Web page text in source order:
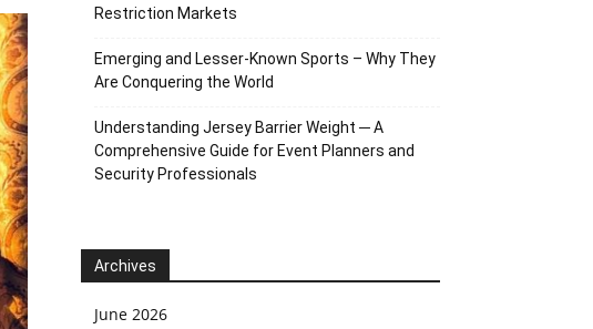
Restriction Markets
Emerging and Lesser-Known Sports – Why They
Are Conquering the World
Understanding Jersey Barrier Weight ─ A
Comprehensive Guide for Event Planners and
Security Professionals
Archives
June 2026